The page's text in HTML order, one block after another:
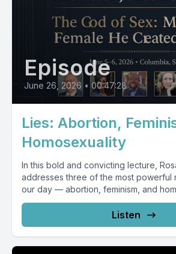
Episode
June 26, 2026 • 00:47:28
Lies: Abortion,
Homosexuality
In this bold and convicting lecture,
addresses three of the most powerful
our day — abortion, feminism, and
Listen